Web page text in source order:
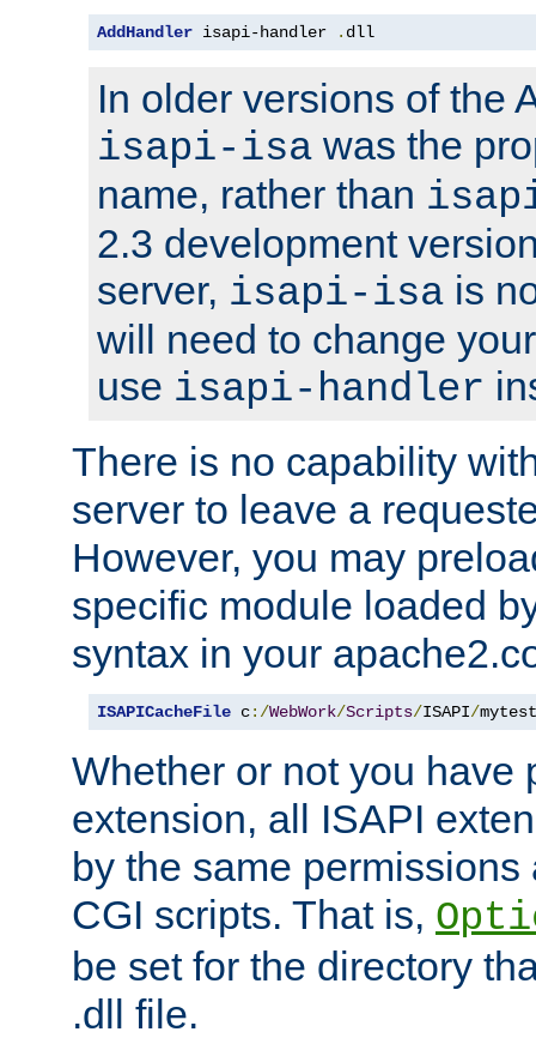
AddHandler isapi-handler . dll
In older versions of the
isapi-isa was the
name, rather than
2.3 development
server, isapi-isa is
will need to change
use isapi-handler
There is no capability
server to leave a
However, you may
specific module loaded
syntax in your
ISAPICacheFile c:/WebWork/Scripts/ISAPI/mytest
Whether or not you have
extension, all ISAPI
by the same
CGI scripts. That is,
be set for the directory
.dll file.